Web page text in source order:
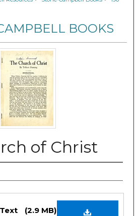
Digital
BOOKS
of Christ
(2.9 MB)